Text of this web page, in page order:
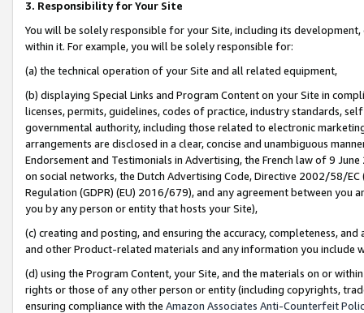
3. Responsibility for Your Site
You will be solely responsible for your Site, including its
within it. For example, you will be solely responsible for:
(a) the technical operation of your Site and all related equipment,
(b) displaying Special Links and Program Content on your Site in
licenses, permits, guidelines, codes of practice, industry standards,
governmental authority, including those related to electronic
arrangements are disclosed in a clear, concise and unambiguous
Endorsement and Testimonials in Advertising, the French law of 9
on social networks, the Dutch Advertising Code, Directive 2002/58/
Regulation (GDPR) (EU) 2016/679), and any agreement between
you by any person or entity that hosts your Site),
(c) creating and posting, and ensuring the accuracy, completeness,
and other Product-related materials and any information you include
(d) using the Program Content, your Site, and the materials on or
rights or those of any other person or entity (including copyrights,
ensuring compliance with the Amazon Associates Anti-Counterfeit